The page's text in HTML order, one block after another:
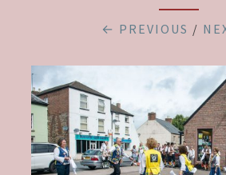
← PREVIOUS /